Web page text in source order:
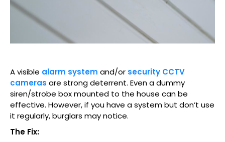
A visible alarm system and/or security CCTV
cameras are strong deterrent. Even a dummy
siren/strobe box mounted to the house can be
effective. However, if you have a system but don’t use
it regularly, burglars may notice.
The Fix: